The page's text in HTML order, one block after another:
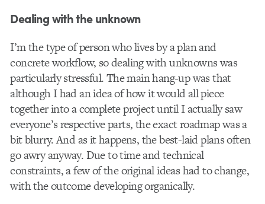
Dealing with the unknown
I’m the type of person who lives by a plan and
concrete workflow, so dealing with unknowns was
particularly stressful. The main hang-up was that
although I had an idea of how it would all piece
together into a complete project until I actually saw
everyone’s respective parts, the exact roadmap was a
bit blurry. And as it happens, the best-laid plans often
go awry anyway. Due to time and technical
constraints, a few of the original ideas had to change,
with the outcome developing organically.